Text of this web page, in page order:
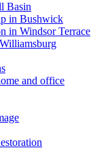
Basin
in Bushwick
in Windsor Terrace
and office